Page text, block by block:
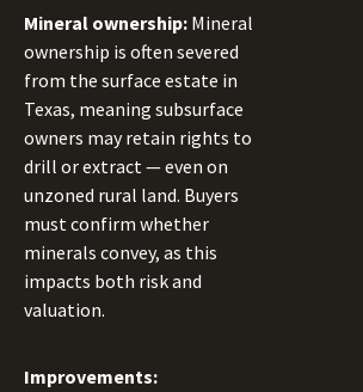
Mineral ownership: Mineral
ownership is often severed
from the surface estate in
Texas, meaning subsurface
owners may retain rights to
drill or extract — even on
unzoned rural land. Buyers
must confirm whether
minerals convey, as this
impacts both risk and
valuation.
Improvements: